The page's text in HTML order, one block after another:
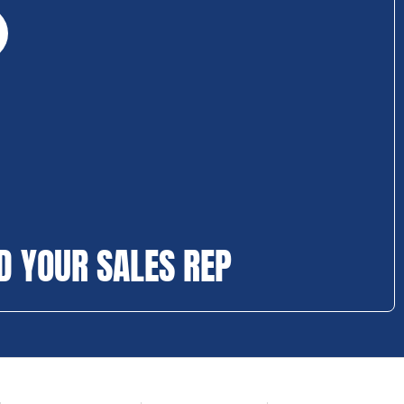
YOUR SALES REP